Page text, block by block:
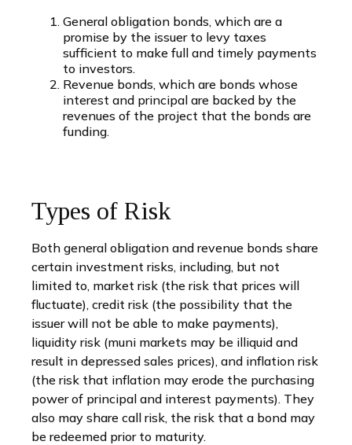
General obligation bonds, which are a
promise by the issuer to levy taxes
sufficient to make full and timely payments
to investors.
Revenue bonds, which are bonds whose
interest and principal are backed by the
revenues of the project that the bonds are
funding.
Types of Risk
Both general obligation and revenue bonds share
certain investment risks, including, but not
limited to, market risk (the risk that prices will
fluctuate), credit risk (the possibility that the
issuer will not be able to make payments),
liquidity risk (muni markets may be illiquid and
result in depressed sales prices), and inflation risk
(the risk that inflation may erode the purchasing
power of principal and interest payments). They
also may share call risk, the risk that a bond may
be redeemed prior to maturity.